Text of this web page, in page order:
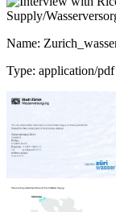
Name:
Type: application/pdf